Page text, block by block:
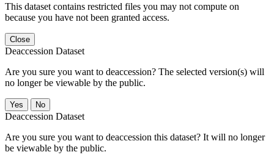
This dataset contains restricted files you may not compute on
because you have not been granted access.
Close
Deaccession Dataset
Are you sure you want to deaccession? The selected version(s) will
no longer be viewable by the public.
No
Deaccession Dataset
Are you sure you want to deaccession this dataset? It will no longer
be viewable by the public.